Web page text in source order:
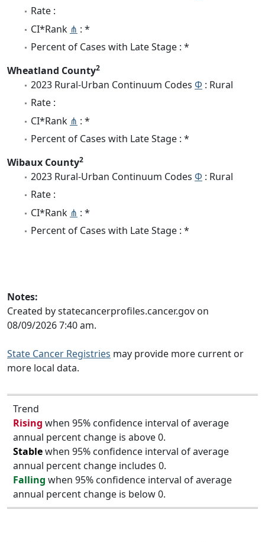
Rate :
CI*Rank ⋔ : *
Percent of Cases with Late Stage : *
Wheatland County2
2023 Rural-Urban Continuum Codes Φ : Rural
Rate :
CI*Rank ⋔ : *
Percent of Cases with Late Stage : *
Wibaux County2
2023 Rural-Urban Continuum Codes Φ : Rural
Rate :
CI*Rank ⋔ : *
Percent of Cases with Late Stage : *
Notes:
Created by statecancerprofiles.cancer.gov on
08/09/2026 7:40 am.
State Cancer Registries may provide more current or
more local data.
Trend
Rising when 95% confidence interval of average
annual percent change is above 0.
Stablewhen 95% confidence interval of average
annual percent change includes 0.
Falling when 95% confidence interval of average
annual percent change is below 0.